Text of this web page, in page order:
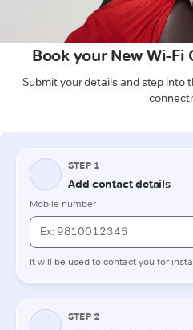
Book your New Wi-Fi
Submit your details and step into